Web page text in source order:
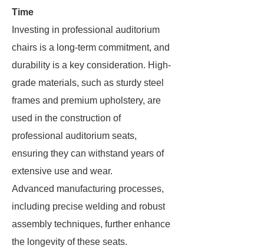
Time
Investing in professional auditorium
chairs is a long-term commitment, and
durability is a key consideration. High-
grade materials, such as sturdy steel
frames and premium upholstery, are
used in the construction of
professional auditorium seats,
ensuring they can withstand years of
extensive use and wear.
Advanced manufacturing processes,
including precise welding and robust
assembly techniques, further enhance
the longevity of these seats.